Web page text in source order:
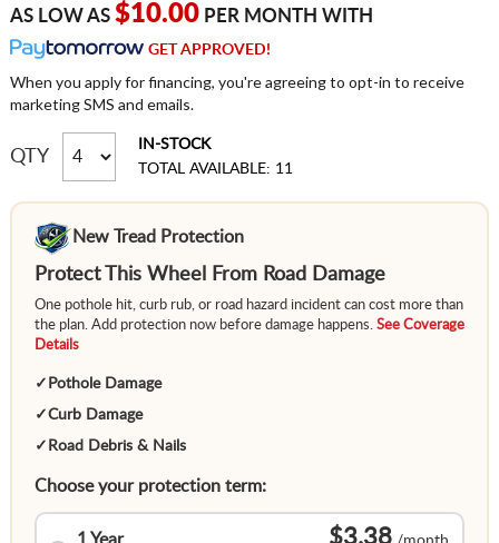
AS LOW AS $10.00PER MONTH WITH
GET APPROVED!
When you apply for financing, you're agreeing to opt-in to receive
marketing SMS and emails.
QTY
IN-STOCK
TOTAL AVAILABLE: 11
New Tread Protection
Protect This Wheel From Road Damage
One pothole hit, curb rub, or road hazard incident can cost more than
the plan. Add protection now before damage happens. See Coverage
Details
✓ Pothole Damage
✓Curb Damage
✓ Road Debris & Nails
Choose your protection term:
$3.38